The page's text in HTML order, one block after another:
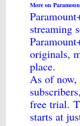
More on
streaming
originals,
place.
As of now,
free trial.
starts at